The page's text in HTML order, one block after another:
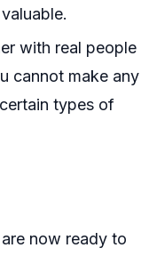
with real people
cannot make any
types of
now ready to